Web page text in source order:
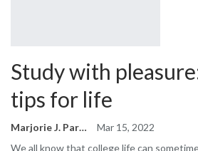
Study with
tips for life
Marjorie J. Park
Mar 15, 2022
We all know that college life can